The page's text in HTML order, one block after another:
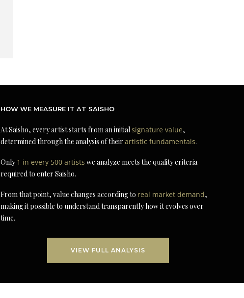
HOW WE MEASURE IT AT SAISHO
At Saisho, every artist starts from an initialsignature value,
determined through the analysis of theirartistic fundamentals.
Only1 in every 500 artists we analyze meets the quality criteria
required to enter Saisho.
From that point, value changes according to real market demand,
making it possible to understand transparently how it evolves over
time.
VIEW FULL ANALYSIS